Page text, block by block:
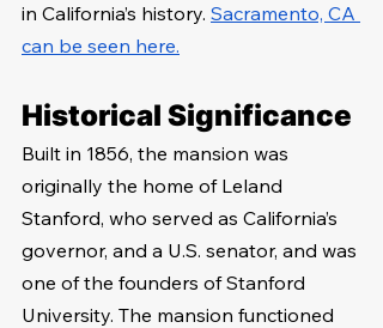
in California’s history. Sacramento, CA
can be seen here.
Historical Significance
Built in 1856, the mansion was
originally the home of Leland
Stanford, who served as California’s
governor, and a U.S. senator, and was
one of the founders of Stanford
University. The mansion functioned